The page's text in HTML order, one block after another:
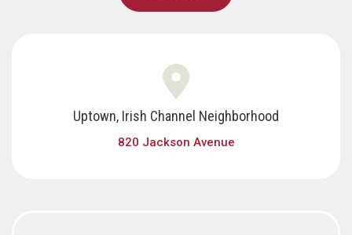
Uptown, Irish Channel Neighborhood
820 Jackson Avenue